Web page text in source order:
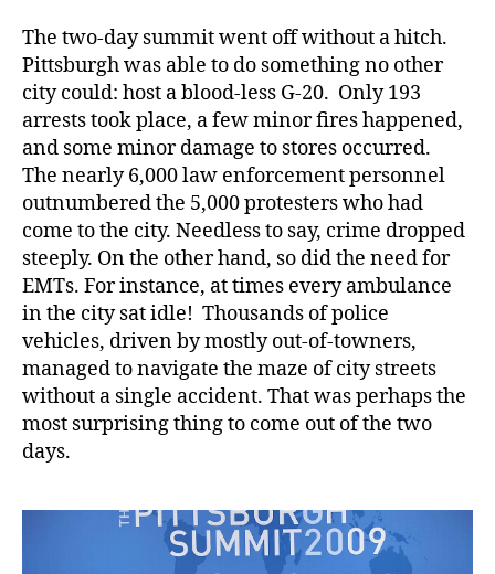
The two-day summit went off without a hitch.
Pittsburgh was able to do something no other
city could: host a blood-less G-20. Only 193
arrests took place, a few minor fires happened,
and some minor damage to stores occurred.
The nearly 6,000 law enforcement personnel
outnumbered the 5,000 protesters who had
come to the city. Needless to say, crime dropped
steeply. On the other hand, so did the need for
EMTs. For instance, at times every ambulance
in the city sat idle! Thousands of police
vehicles, driven by mostly out-of-towners,
managed to navigate the maze of city streets
without a single accident. That was perhaps the
most surprising thing to come out of the two
days.